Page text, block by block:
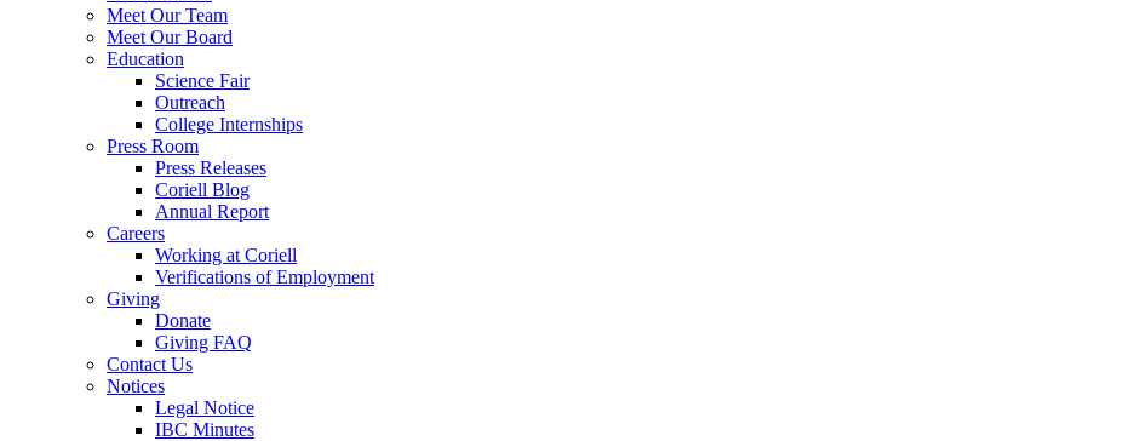
Meet Our Team
Meet Our Board
Education
Science Fair
Outreach
College Internships
Press Room
Press Releases
Coriell Blog
Annual Report
Careers
Working at Coriell
Verifications of Employment
Giving
Donate
Giving FAQ
Contact Us
Notices
Legal Notice
IBC Minutes